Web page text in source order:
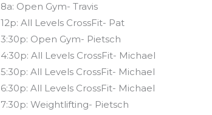
8a: Open Gym- Travis
12p: All Levels CrossFit- Pat
3:30p: Open Gym- Pietsch
4:30p: All Levels CrossFit- Michael
5:30p: All Levels CrossFit- Michael
6:30p: All Levels CrossFit- Michael
7:30p: Weightlifting- Pietsch